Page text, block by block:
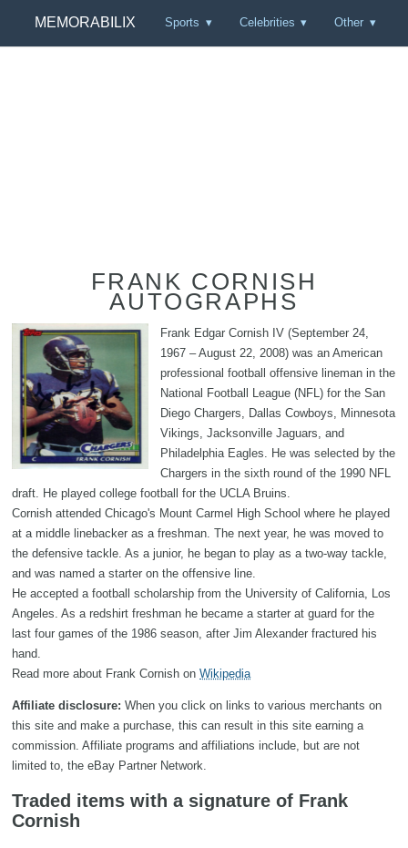
MEMORABILIX Sports Celebrities Other
FRANK CORNISH
AUTOGRAPHS
Frank Edgar Cornish IV (September 24,
1967 – August 22, 2008) was an American
professional football offensive lineman in the
National Football League (NFL) for the San
Diego Chargers, Dallas Cowboys, Minnesota
Vikings, Jacksonville Jaguars, and
Philadelphia Eagles. He was selected by the
Chargers in the sixth round of the 1990 NFL
draft. He played college football for the UCLA Bruins.
Cornish attended Chicago's Mount Carmel High School where he played
at a middle linebacker as a freshman. The next year, he was moved to
the defensive tackle. As a junior, he began to play as a two-way tackle,
and was named a starter on the offensive line.
He accepted a football scholarship from the University of California, Los
Angeles. As a redshirt freshman he became a starter at guard for the
last four games of the 1986 season, after Jim Alexander fractured his
hand.
Read more about Frank Cornish on Wikipedia
Affiliate disclosure: When you click on links to various merchants on
this site and make a purchase, this can result in this site earning a
commission. Affiliate programs and affiliations include, but are not
limited to, the eBay Partner Network.
Traded items with a signature of Frank
Cornish